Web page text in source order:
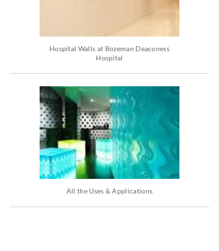
Hospital Walls at Bozeman Deaconess
Hospital
All the Uses & Applications